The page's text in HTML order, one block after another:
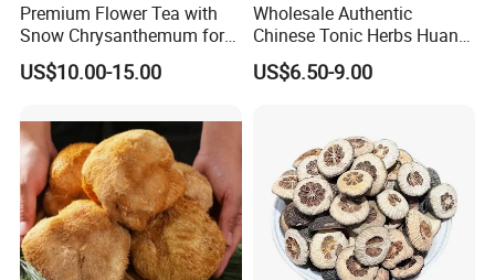
Premium Flower Tea with
Snow Chrysanthemum for
Holistic Wellness and
Health
US$10.00-15.00
Wholesale Authentic
Chinese Tonic Herbs Huang
Shan Tribute
Chrysanthemum for Health
US$6.50-9.00